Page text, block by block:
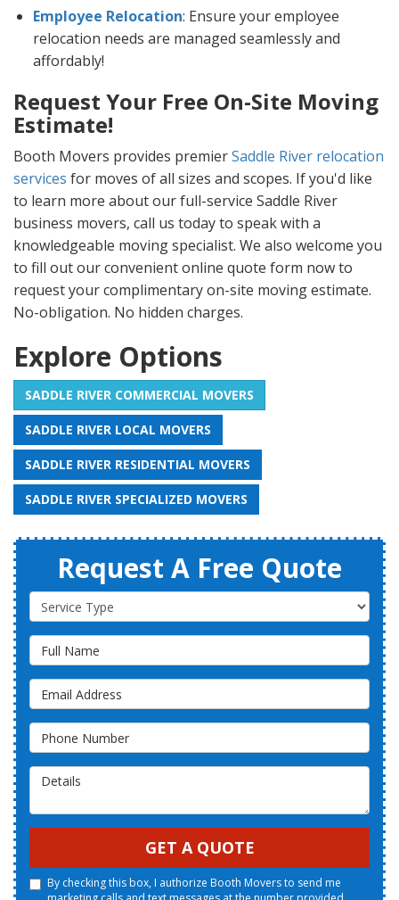
Employee Relocation: Ensure your employee
relocation needs are managed seamlessly and
affordably!
Request Your Free On-Site Moving
Estimate!
Booth Movers provides premierSaddle River relocation
services for moves of all sizes and scopes. If you'd like
to learn more about our full-service Saddle River
business movers, call us today to speak with a
knowledgeable moving specialist. We also welcome you
to fill out our convenient online quote form now to
request your complimentary on-site moving estimate.
No-obligation. No hidden charges.
Explore Options
SADDLE RIVER COMMERCIAL MOVERS
SADDLE RIVER LOCAL MOVERS
SADDLE RIVER RESIDENTIAL MOVERS
SADDLE RIVER SPECIALIZED MOVERS
Request A Free Quote
Service Type
Full Name
Email Address
Phone Number
Details
GET A QUOTE
By checking this box, I authorize Booth Movers to send me